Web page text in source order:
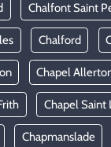
Chalfont Saint
Chalford
Chapel
Chapel Saint
Chapmanslade